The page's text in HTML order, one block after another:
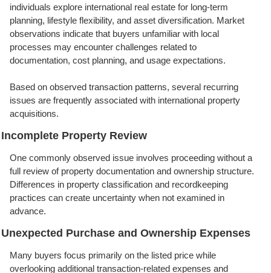
individuals explore international real estate for long-term
planning, lifestyle flexibility, and asset diversification. Market
observations indicate that buyers unfamiliar with local
processes may encounter challenges related to
documentation, cost planning, and usage expectations.
Based on observed transaction patterns, several recurring
issues are frequently associated with international property
acquisitions.
Incomplete Property Review
One commonly observed issue involves proceeding without a
full review of property documentation and ownership structure.
Differences in property classification and recordkeeping
practices can create uncertainty when not examined in
advance.
Unexpected Purchase and Ownership Expenses
Many buyers focus primarily on the listed price while
overlooking additional transaction-related expenses and